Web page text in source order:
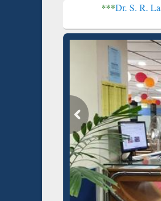
Dr. S. R. Lasker Library